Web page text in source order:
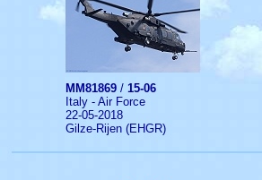
MM81869 / 15-06
Italy - Air Force
22-05-2018
Gilze-Rijen (EHGR)